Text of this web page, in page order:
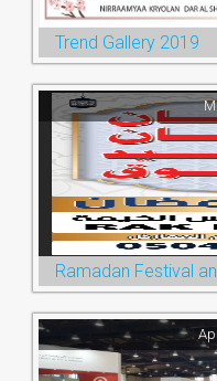
Trend Gallery 2019
Ramadan Festival